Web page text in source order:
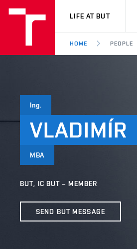
VUT
LIFE AT BUT
HOME PEOPLE
Ing.
VLADIMÍR
MBA
BUT, IC BUT – MEMBER
SEND BUT MESSAGE